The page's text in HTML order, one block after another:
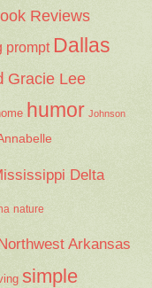
Reviews
prompt Dallas
Gracie Lee
humor Johnson
Delta
nature
Arkansas
simple